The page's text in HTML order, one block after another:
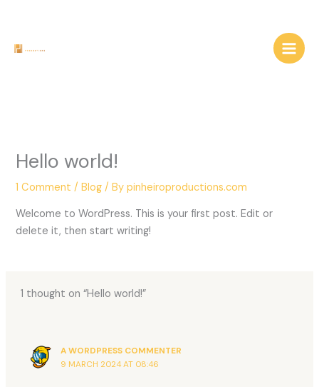
content
Hello world!
1 Comment /Blog / Bypinheiroproductions.com
Welcome to WordPress. This is your first post. Edit or
delete it, then start writing!
1 thought on “Hello world!”
A WORDPRESS COMMENTER
9 MARCH 2024 AT 08:46